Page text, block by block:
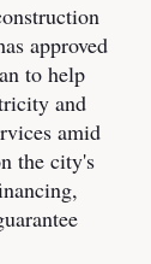
approved
to help
and
amid
the city's